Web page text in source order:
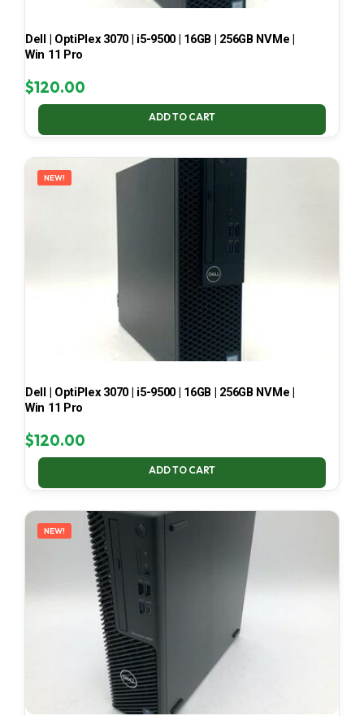
Dell | OptiPlex 3070 | i5-9500 | 16GB | 256GB NVMe |
Win 11 Pro
$120.00
ADD TO CART
NEW!
Dell | OptiPlex 3070 | i5-9500 | 16GB | 256GB NVMe |
Win 11 Pro
$120.00
ADD TO CART
NEW!